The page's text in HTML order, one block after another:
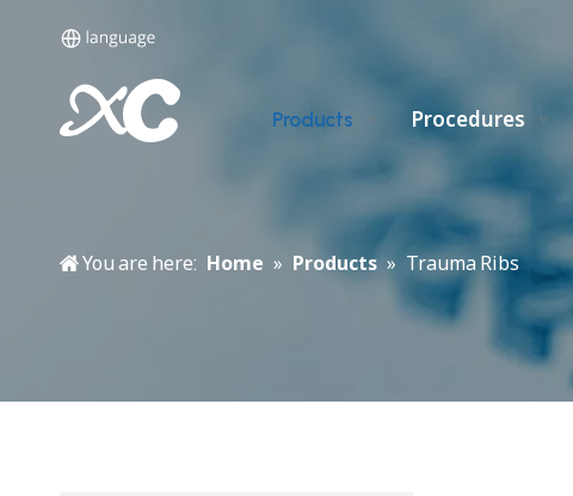
Products Procedures
You are here: Home » Products » Trauma Ribs